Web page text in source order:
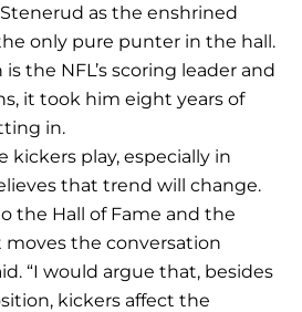
as the enshrined
only pure punter in the hall.
the NFL’s scoring leader and
it took him eight years of
in.
kickers play, especially in
that trend will change.
the Hall of Fame and the
moves the conversation
“I would argue that, besides
kickers affect the